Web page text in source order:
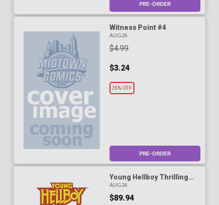
PRE-ORDER
Witness Point #4
AUG26
$4.99
$3.24
35% OFF
PRE-ORDER
Young Hellboy Thrilling
Sky Adventures #1 Cover D
DF Blank Variant Cover
Signed & Remarked By Ken
AUG26
$89.94